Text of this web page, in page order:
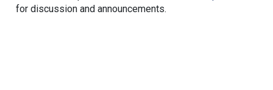
for discussion and announcements.